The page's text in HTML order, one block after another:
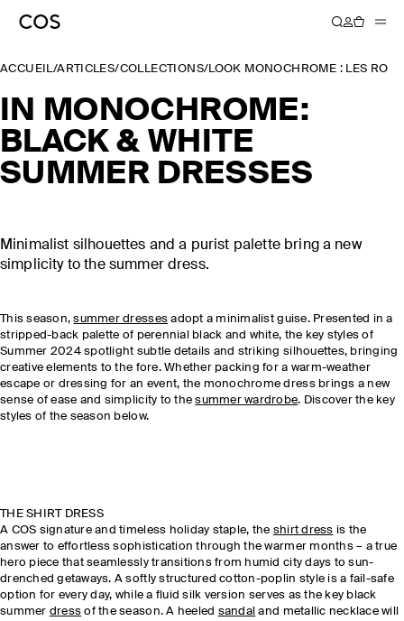
ACCUEIL/ARTICLES/COLLECTIONS/LOOK MONOCHROME : LES
IN MONOCHROME:
BLACK & WHITE
SUMMER DRESSES
Minimalist silhouettes and a purist palette bring a new
simplicity to the summer dress.
This season,summer dresses adopt a minimalist guise. Presented in a
stripped-back palette of perennial black and white, the key styles of
Summer 2024 spotlight subtle details and striking silhouettes, bringing
creative elements to the fore. Whether packing for a warm-weather
escape or dressing for an event, the monochrome dress brings a new
sense of ease and simplicity to thesummer wardrobe. Discover the key
styles of the season below.
THE SHIRT DRESS
A COS signature and timeless holiday staple, the shirt dress is the
answer to effortless sophistication through the warmer months – a true
hero piece that seamlessly transitions from humid city days to sun-
drenched getaways. A softly structured cotton-poplin style is a fail-safe
option for every day, while a fluid silk version serves as the key black
summer dress of the season. A heeled sandal and metallic necklace will